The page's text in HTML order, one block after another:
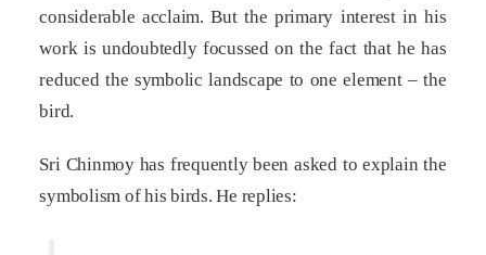
considerable acclaim. But the primary interest in his
work is undoubtedly focussed on the fact that he has
reduced the symbolic landscape to one element – the
bird.
Sri Chinmoy has frequently been asked to explain the
symbolism of his birds. He replies: